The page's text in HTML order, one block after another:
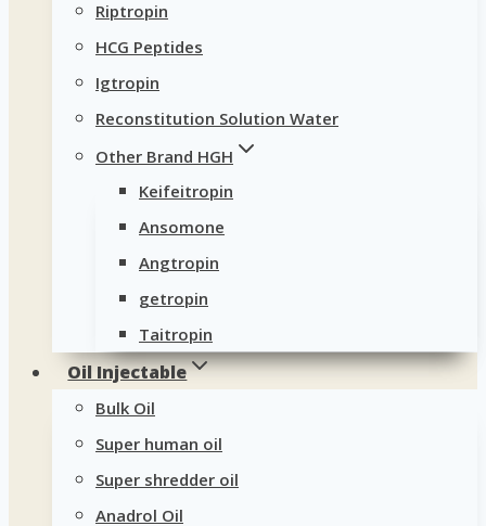
Riptropin
HCG Peptides
Igtropin
Reconstitution Solution Water
Other Brand HGH
Keifeitropin
Ansomone
Angtropin
getropin
Taitropin
Oil Injectable
Bulk Oil
Super human oil
Super shredder oil
Anadrol Oil